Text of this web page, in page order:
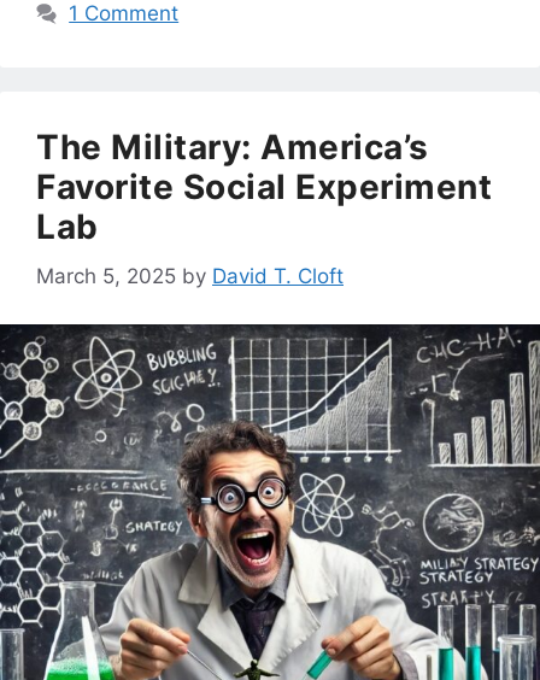
1 Comment
The Military: America’s
Favorite Social Experiment
Lab
March 5, 2025 by David T. Cloft